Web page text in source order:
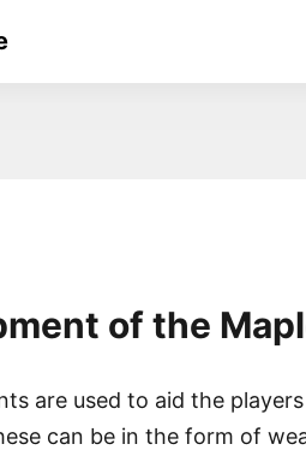
of the
are used to aid the
can be in the form of